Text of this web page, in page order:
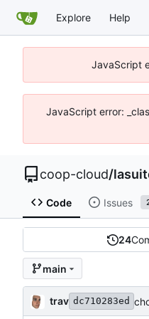
Explore Help
JavaScript
JavaScript error:
coop-cloud/
Code Issues
24
main
trav dc710283ed